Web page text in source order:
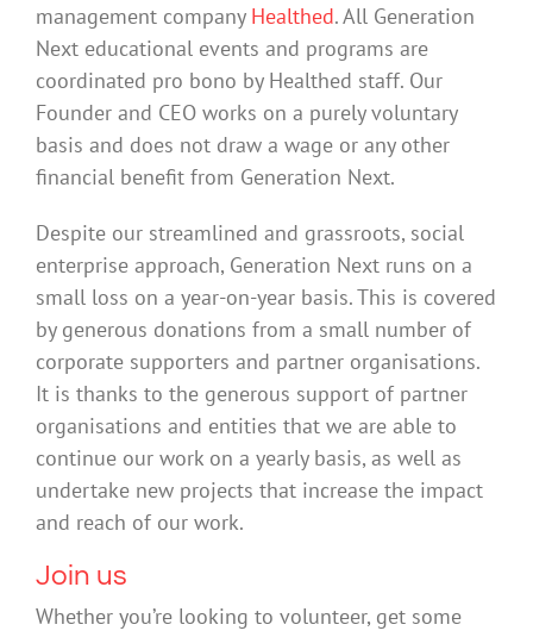
management company Healthed. All Generation
Next educational events and programs are
coordinated pro bono by Healthed staff. Our
Founder and CEO works on a purely voluntary
basis and does not draw a wage or any other
financial benefit from Generation Next.
Despite our streamlined and grassroots, social
enterprise approach, Generation Next runs on a
small loss on a year-on-year basis. This is covered
by generous donations from a small number of
corporate supporters and partner organisations.
It is thanks to the generous support of partner
organisations and entities that we are able to
continue our work on a yearly basis, as well as
undertake new projects that increase the impact
and reach of our work.
Join us
Whether you’re looking to volunteer, get some